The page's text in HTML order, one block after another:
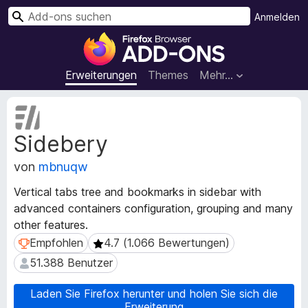
A
d
d
-
r
d
n
F
r
e
Erweiterungen Themes Mehr…
Anmelden
S
Sidebery
von mbnuqw
Vertical tabs tree and bookmarks in sidebar with
advanced containers configuration, grouping and many
other features.
Empfohlen
Empfohlen 4.7 (1.066 Bewertungen)
4.7 (1.066 Bewertungen)
51.388 Benutzer
51.388 Benutzer
Laden Sie Firefox herunter und holen Sie sich die
M
e
t
a
d
t
e
n
z
u
r
E